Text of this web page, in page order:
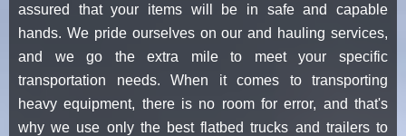
assured that your items will be in safe and capable
hands. We pride ourselves on our and hauling services,
and we go the extra mile to meet your specific
transportation needs. When it comes to transporting
heavy equipment, there is no room for error, and that's
why we use only the best flatbed trucks and trailers to